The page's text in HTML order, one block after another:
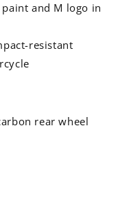
and M logo in
resistant
rear wheel